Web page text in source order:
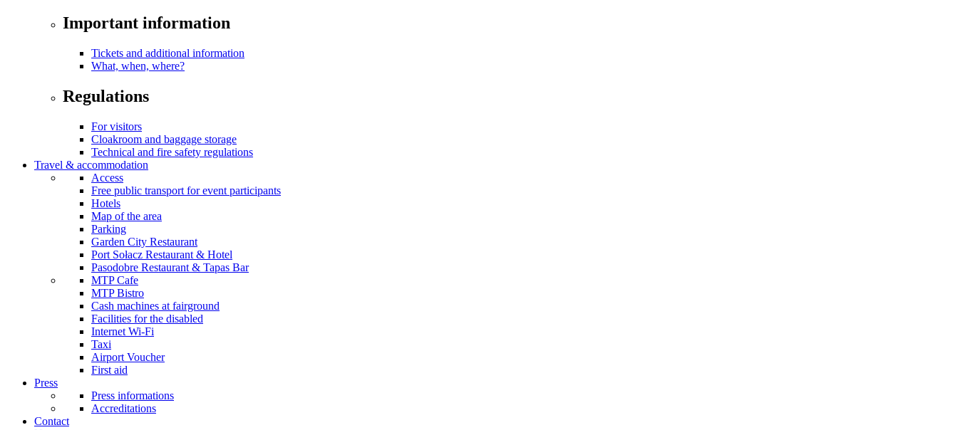
Important information
Tickets and additional information
What, when, where?
Regulations
For visitors
Cloakroom and baggage storage
Technical and fire safety regulations
Travel & accommodation
Access
Free public transport for event participants
Hotels
Map of the area
Parking
Garden City Restaurant
Port Sołacz Restaurant & Hotel
Pasodobre Restaurant & Tapas Bar
MTP Cafe
MTP Bistro
Cash machines at fairground
Facilities for the disabled
Internet Wi-Fi
Taxi
Airport Voucher
First aid
Press
Press informations
Accreditations
Contact